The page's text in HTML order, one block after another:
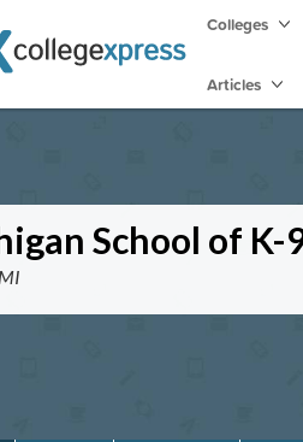
Colleges
Articles
School of K-